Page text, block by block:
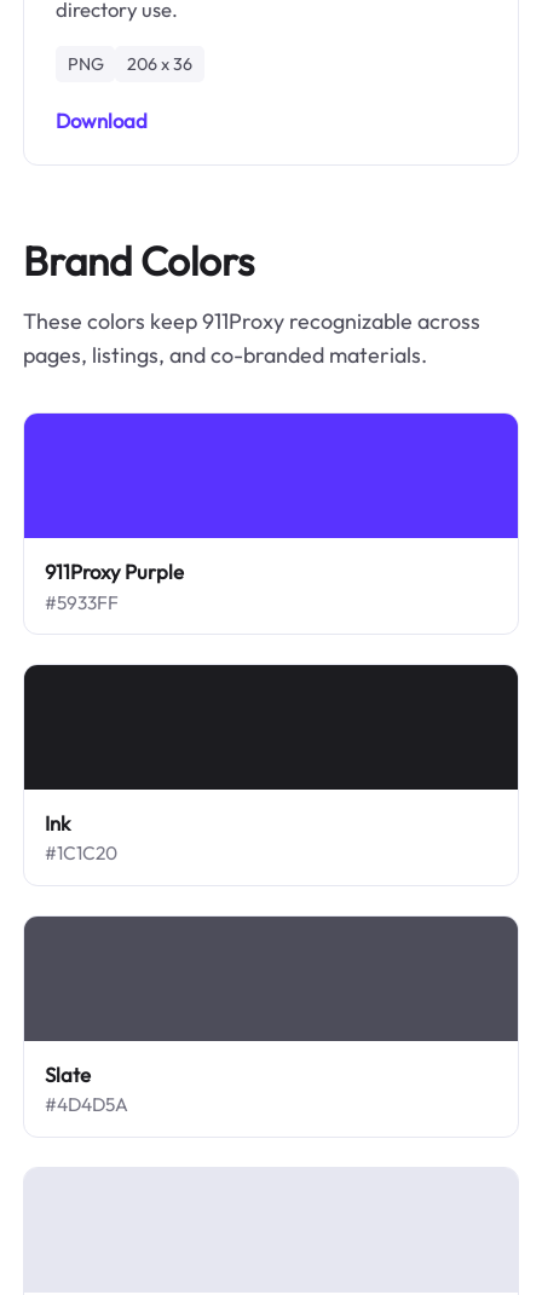
directory use.
PNG 206 x 36
Download
Brand Colors
These colors keep 911Proxy recognizable across
pages, listings, and co-branded materials.
911Proxy Purple
#5933FF
Ink
#1C1C20
Slate
#4D4D5A